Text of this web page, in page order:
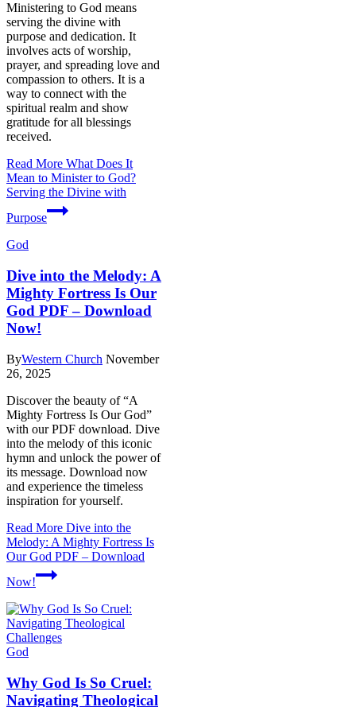
Ministering to God means
serving the divine with
purpose and dedication. It
involves acts of worship,
prayer, and spreading love and
compassion to others. It is a
way to connect with the
spiritual realm and show
gratitude for all blessings
received.
Read More What Does It
Mean to Minister to God?
Serving the Divine with
Purpose
God
Dive into the Melody: A
Mighty Fortress Is Our
God PDF – Download
Now!
ByWestern Church November
26, 2025
Discover the beauty of “A
Mighty Fortress Is Our God”
with our PDF download. Dive
into the melody of this iconic
hymn and unlock the power of
its message. Download now
and experience the timeless
inspiration for yourself.
Read More Dive into the
Melody: A Mighty Fortress Is
Our God PDF – Download
Now!
God
Why God Is So Cruel:
Navigating Theological